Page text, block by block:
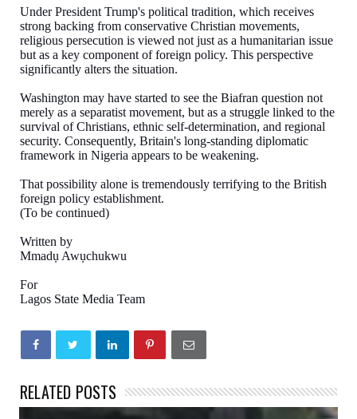
Under President Trump's political tradition, which receives
strong backing from conservative Christian movements,
religious persecution is viewed not just as a humanitarian issue
but as a key component of foreign policy. This perspective
significantly alters the situation.
Washington may have started to see the Biafran question not
merely as a separatist movement, but as a struggle linked to the
survival of Christians, ethnic self-determination, and regional
security. Consequently, Britain's long-standing diplomatic
framework in Nigeria appears to be weakening.
That possibility alone is tremendously terrifying to the British
foreign policy establishment.
(To be continued)
Written by
Mmadụ Awụchukwu
For
Lagos State Media Team
RELATED POSTS